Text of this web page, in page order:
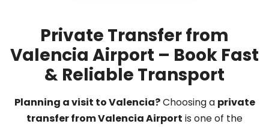
Private Transfer from
Valencia Airport – Book Fast
& Reliable Transport
Planning a visit to Valencia?Choosing a private
transfer from Valencia Airport is one of the